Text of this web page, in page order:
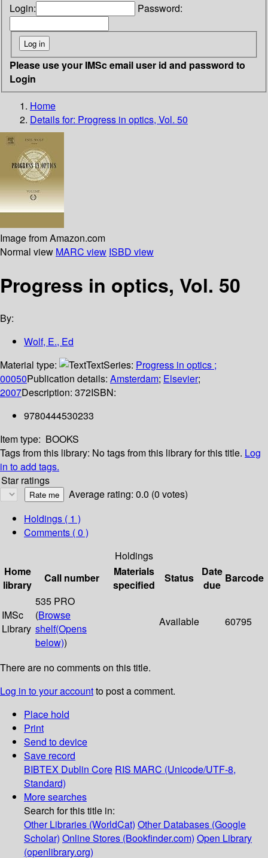
Login: Password:
Please use your IMSc email user id and password to
Login
Home
Details for: Progress in optics, Vol. 50
Image from Amazon.com
Normal view MARC view ISBD view
Progress in optics, Vol. 50
By:
Wolf, E., Ed
Material type:
TextSeries: Progress in optics ;
00050Publication details: Amsterdam; Elsevier;
2007Description: 372ISBN:
9780444530233
Item type: BOOKS
Tags from this library: No tags from this library for this title. Log
in to add tags.
Star ratings
Average rating: 0.0 (0 votes)
Holdings ( 1 )
Comments ( 0 )
Holdings
Home
library
Call number
Materials
specified
Status
Date
due
Barcode
IMSc
Library
535 PRO
(Browse
shelf(Opens
below))
Available 60795
There are no comments on this title.
Log in to your accountto post a comment.
Place hold
Print
Send to device
Save record
BIBTEX Dublin Core RIS MARC (Unicode/UTF-8,
Standard)
More searches
Search for this title in:
Other Libraries (WorldCat) Other Databases (Google
Scholar) Online Stores (Bookfinder.com) Open Library
(openlibrary.org)